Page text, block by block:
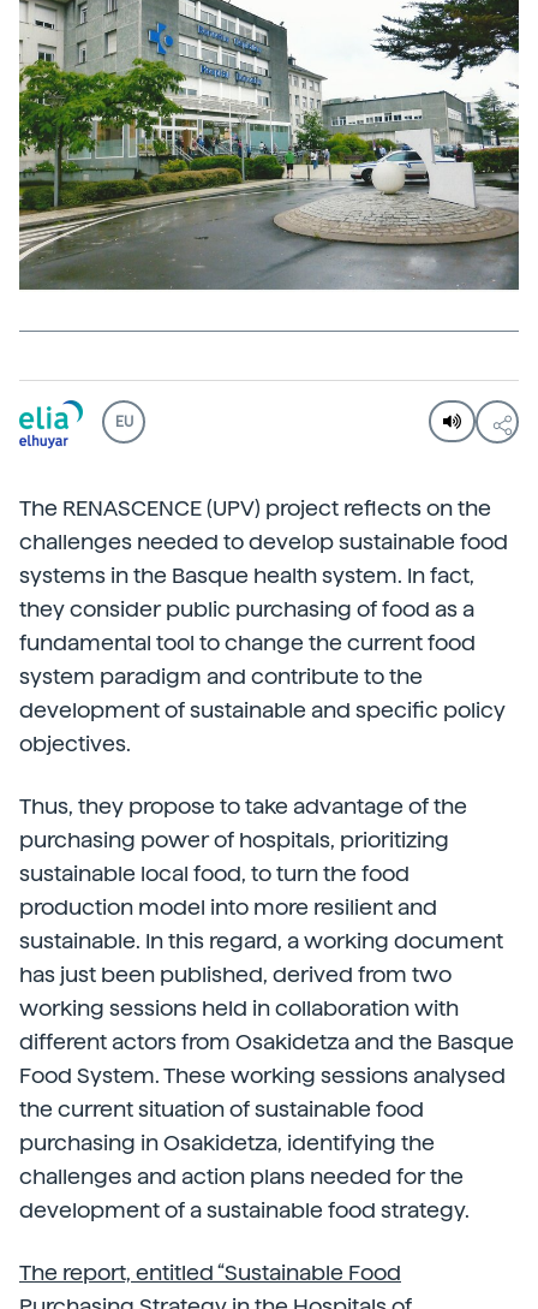
EU
The RENASCENCE (UPV) project reflects on the
challenges needed to develop sustainable food
systems in the Basque health system. In fact,
they consider public purchasing of food as a
fundamental tool to change the current food
system paradigm and contribute to the
development of sustainable and specific policy
objectives.
Thus, they propose to take advantage of the
purchasing power of hospitals, prioritizing
sustainable local food, to turn the food
production model into more resilient and
sustainable. In this regard, a working document
has just been published, derived from two
working sessions held in collaboration with
different actors from Osakidetza and the Basque
Food System. These working sessions analysed
the current situation of sustainable food
purchasing in Osakidetza, identifying the
challenges and action plans needed for the
development of a sustainable food strategy.
The report, entitled “Sustainable Food